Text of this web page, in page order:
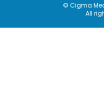
© Cigma
All